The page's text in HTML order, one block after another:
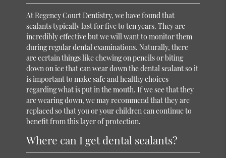
At Regency Court Dentistry, we have found that
sealants typically last for five to ten years. They are
incredibly effective but we will want to monitor them
during regular dental examinations. Naturally, there
are certain things like chewing on pencils or biting
down on ice that can wear down the dental sealant so it
is important to make safe and healthy choices
regarding what is put in the mouth. If we see that they
are wearing down, we may recommend that they are
replaced so that you or your children can continue to
benefit from this layer of protection.
Where can I get dental sealants?